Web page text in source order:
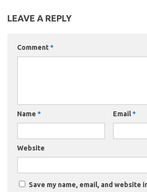
LEAVE A REPLY
Comment*
Name * Email*
Website
Save my name, email, and website